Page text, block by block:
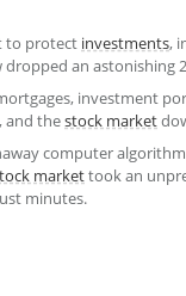
to protect investments,
an astonishing
investment
, and thestock market
computer
markettook an
minutes.